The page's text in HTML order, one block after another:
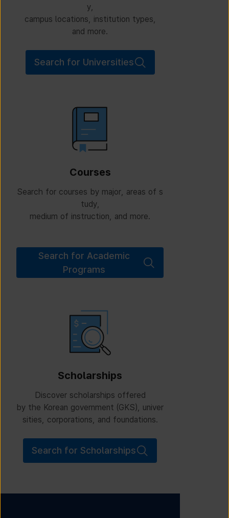
y,
campus locations, institution types,
and more.
Search for Universities
Courses
Search for courses by major, areas of s
tudy,
medium of instruction, and more.
Search for Academic
Programs
Scholarships
Discover scholarships offered
by the Korean government (GKS), univer
sities, corporations, and foundations.
Search for Scholarships